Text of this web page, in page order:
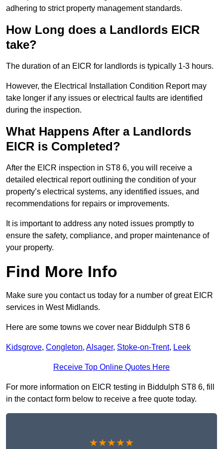
adhering to strict property management standards.
How Long does a Landlords EICR
take?
The duration of an EICR for landlords is typically 1-3 hours.
However, the Electrical Installation Condition Report may
take longer if any issues or electrical faults are identified
during the inspection.
What Happens After a Landlords
EICR is Completed?
After the EICR inspection in ST8 6, you will receive a
detailed electrical report outlining the condition of your
property’s electrical systems, any identified issues, and
recommendations for repairs or improvements.
It is important to address any noted issues promptly to
ensure the safety, compliance, and proper maintenance of
your property.
Find More Info
Make sure you contact us today for a number of great EICR
services in West Midlands.
Here are some towns we cover near Biddulph ST8 6
Kidsgrove, Congleton, Alsager, Stoke-on-Trent, Leek
Receive Top Online Quotes Here
For more information on EICR testing in Biddulph ST8 6, fill
in the contact form below to receive a free quote today.
★★★★★